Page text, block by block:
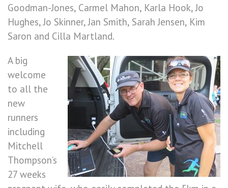
Goodman-Jones, Carmel Mahon, Karla Hook, Jo
Hughes, Jo Skinner, Jan Smith, Sarah Jensen, Kim
Saron and Cilla Martland.
A big
welcome
to all the
new
runners
including
Mitchell
Thompson’s
27 weeks